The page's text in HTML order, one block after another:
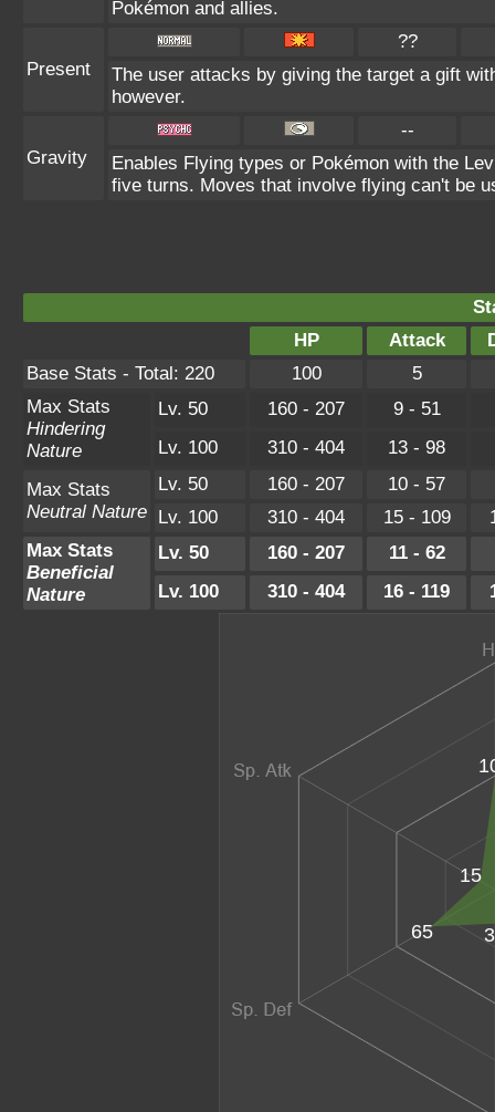
Pokémon and allies.
Present
??
The user attacks by giving the target a gift
however.
Gravity
--
Enables Flying types or Pokémon with the
five turns. Moves that involve flying can't be
HP
Attack
Base Stats - Total: 220
100
5
Max Stats
Hindering
Nature
Lv. 50 160 - 207
9 - 51
Lv. 100
310 - 404 13 - 98
Max Stats
Neutral Nature
Lv. 50 160 - 207 10 - 57
Lv. 100
310 - 404 15 - 109
Max Stats
Beneficial
Nature
Lv. 50 160 - 207 11 - 62
Lv. 100
310 - 404 16 - 119
65
15